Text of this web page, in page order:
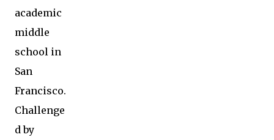
academic
middle
school in
San
Francisco.
Challenge
d by